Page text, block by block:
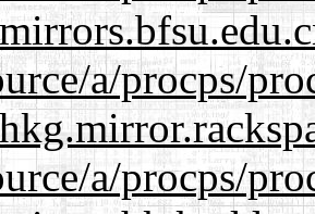
a/procps/
a/procps/